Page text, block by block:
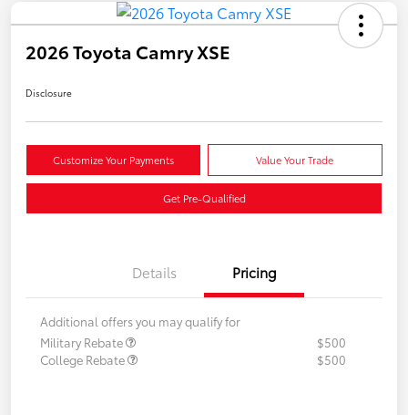
2026 Toyota Camry XSE
Disclosure
Customize Your Payments Value Your Trade
Get Pre-Qualified
Details Pricing
Additional offers you may qualify for
Military Rebate
$500
College Rebate
$500